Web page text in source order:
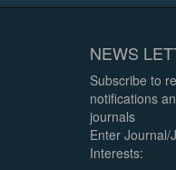
NEWS
Subscribe to
notifications
journals
Enter Journal/
Interests: